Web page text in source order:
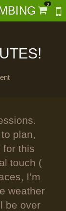
0
plan,
for this
touch (
I’m
weather
be over